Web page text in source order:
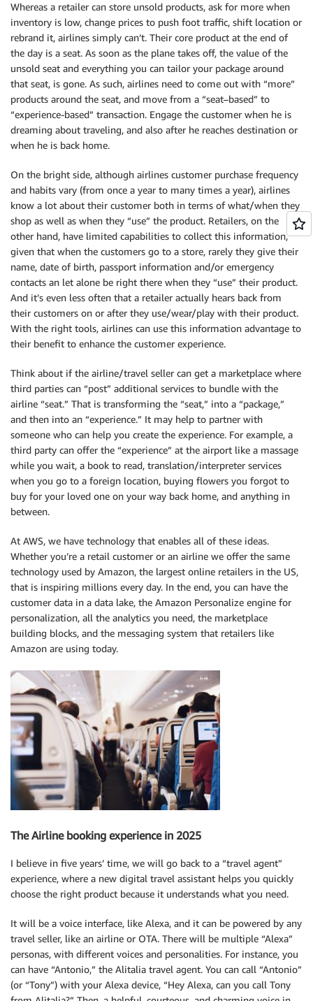
Whereas a retailer can store unsold products, ask for more when
inventory is low, change prices to push foot traffic, shift location or
rebrand it, airlines simply can’t. Their core product at the end of
the day is a seat. As soon as the plane takes off, the value of the
unsold seat and everything you can tailor your package around
that seat, is gone. As such, airlines need to come out with “more”
products around the seat, and move from a “seat–based” to
“experience-based” transaction. Engage the customer when he is
dreaming about traveling, and also after he reaches destination or
when he is back home.
On the bright side, although airlines customer purchase frequency
and habits vary (from once a year to many times a year), airlines
know a lot about their customer both in terms of what/when they
shop as well as when they “use” the product. Retailers, on the
other hand, have limited capabilities to collect this information,
given that when the customers go to a store, rarely they give their
name, date of birth, passport information and/or emergency
contacts an let alone be right there when they “use” their product.
And it’s even less often that a retailer actually hears back from
their customers on or after they use/wear/play with their product.
With the right tools, airlines can use this information advantage to
their benefit to enhance the customer experience.
Think about if the airline/travel seller can get a marketplace where
third parties can “post” additional services to bundle with the
airline “seat.” That is transforming the “seat,” into a “package,”
and then into an “experience.” It may help to partner with
someone who can help you create the experience. For example, a
third party can offer the “experience” at the airport like a massage
while you wait, a book to read, translation/interpreter services
when you go to a foreign location, buying flowers you forgot to
buy for your loved one on your way back home, and anything in
between.
At AWS, we have technology that enables all of these ideas.
Whether you’re a retail customer or an airline we offer the same
technology used by Amazon, the largest online retailers in the US,
that is inspiring millions every day. In the end, you can have the
customer data in a data lake, the Amazon Personalize engine for
personalization, all the analytics you need, the marketplace
building blocks, and the messaging system that retailers like
Amazon are using today.
The Airline booking experience in 2025
I believe in five years’ time, we will go back to a “travel agent”
experience, where a new digital travel assistant helps you quickly
choose the right product because it understands what you need.
It will be a voice interface, like Alexa, and it can be powered by any
travel seller, like an airline or OTA. There will be multiple “Alexa”
personas, with different voices and personalities. For instance, you
can have “Antonio,” the Alitalia travel agent. You can call “Antonio”
(or “Tony”) with your Alexa device, “Hey Alexa, can you call Tony